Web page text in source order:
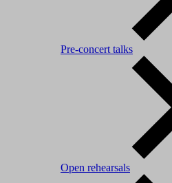
Pre-concert talks
Open rehearsals